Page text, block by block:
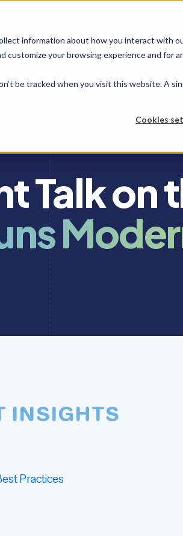
information about how you interact with
customize your browsing experience and for
be tracked when you visit this website. A
Cookies
SHOW
SERVICES
Talk on
INSIGHTS
Practices